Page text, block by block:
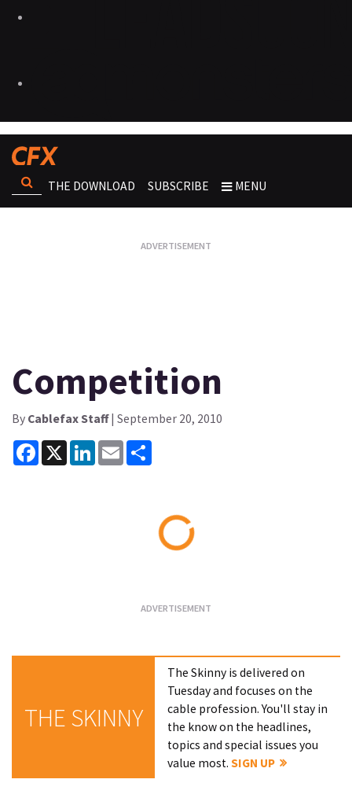
THE DOWNLOAD SUBSCRIBE MENU
Competition
By Cablefax Staff| September 20, 2010
Facebook
X LinkedInEmail
THE SKINNY
The Skinny is delivered on
Tuesday and focuses on the
cable profession. You'll stay in
the know on the headlines,
topics and special issues you
value most.SIGN UP